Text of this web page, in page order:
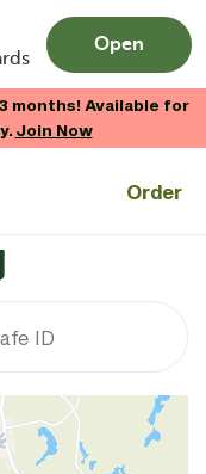
Open
months! Available for
Join Now
Order